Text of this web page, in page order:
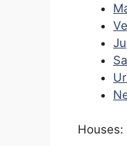
Houses: